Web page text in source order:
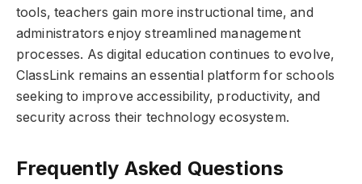
tools, teachers gain more instructional time, and
administrators enjoy streamlined management
processes. As digital education continues to evolve,
ClassLink remains an essential platform for schools
seeking to improve accessibility, productivity, and
security across their technology ecosystem.
Frequently Asked Questions